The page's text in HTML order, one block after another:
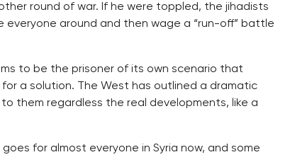
round of war. If he were toppled, the jihadists
around and then wage a “run-off” battle
to be the prisoner of its own scenario that
a solution. The West has outlined a dramatic
them regardless the real developments, like a
for almost everyone in Syria now, and some